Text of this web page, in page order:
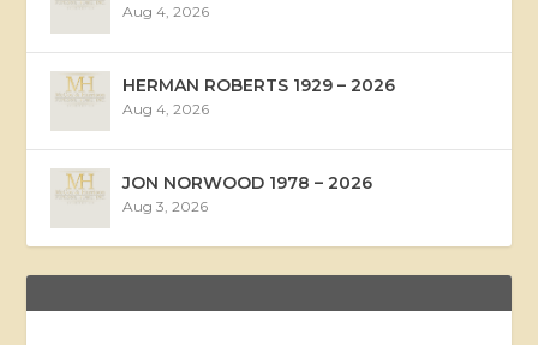
Aug 4, 2026
HERMAN ROBERTS 1929 – 2026
Aug 4, 2026
JON NORWOOD 1978 – 2026
Aug 3, 2026